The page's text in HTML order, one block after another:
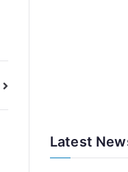
Latest